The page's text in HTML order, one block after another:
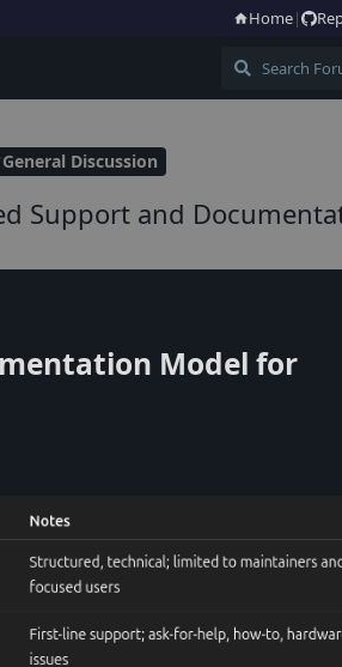
Home|
General Discussion
Support and
Model for